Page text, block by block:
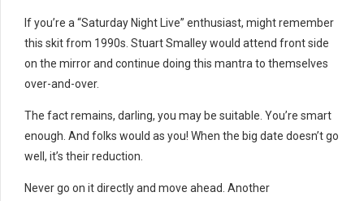
If you’re a “Saturday Night Live” enthusiast, might remember
this skit from 1990s. Stuart Smalley would attend front side
on the mirror and continue doing this mantra to themselves
over-and-over.
The fact remains, darling, you may be suitable. You’re smart
enough. And folks would as you! When the big date doesn’t go
well, it’s their reduction.
Never go on it directly and move ahead. Another